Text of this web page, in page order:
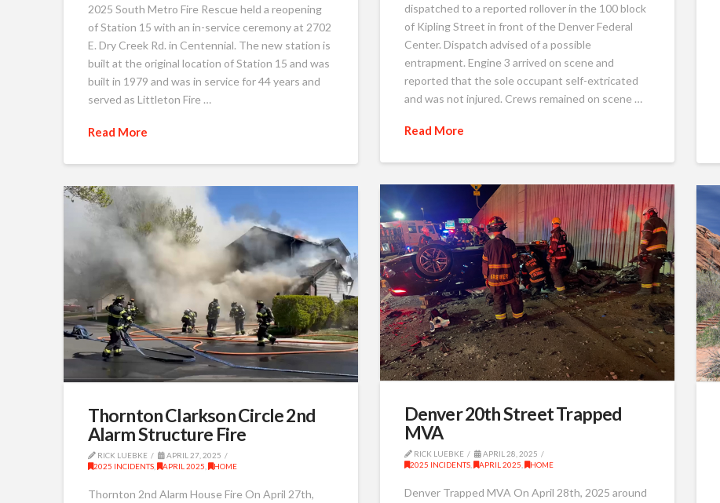
dispatched to a reported rollover in the 100 block
of Kipling Street in front of the Denver Federal
Center. Dispatch advised of a possible
entrapment. Engine 3 arrived on scene and
reported that the sole occupant self-extricated
and was not injured. Crews remained on scene …
Read More
2025 South Metro Fire Rescue held a reopening
of Station 15 with an in-service ceremony at 2702
E. Dry Creek Rd. in Centennial. The new station is
built at the original location of Station 15 and was
built in 1979 and was in service for 44 years and
served as Littleton Fire …
Read More
Denver 20th Street Trapped
MVA
RICK LUEBKE
APRIL 28, 2025
2025 INCIDENTS, APRIL 2025 HOME
Denver Trapped MVA On April 28th, 2025 around
Thornton Clarkson Circle 2nd
Alarm Structure Fire
RICK LUEBKE
APRIL 27, 2025
2025 INCIDENTS, APRIL 2025 HOME
Thornton 2nd Alarm House Fire On April 27th,